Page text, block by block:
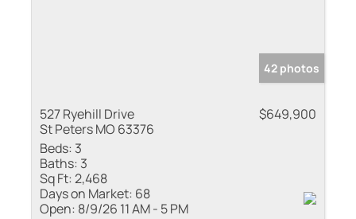
42 photos
527 Ryehill Drive
St Peters MO 63376
$649,900
Beds: 3
Baths: 3
Sq Ft:2,468
Days on Market: 68
Open: 8/9/26 11 AM - 5 PM